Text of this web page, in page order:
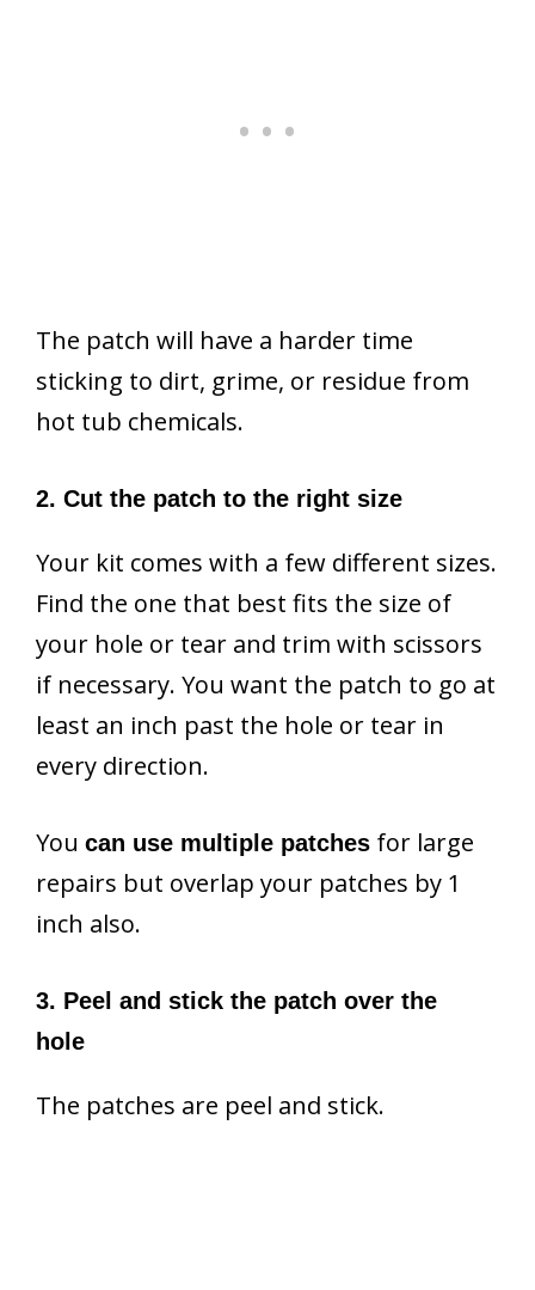
The patch will have a harder time
sticking to dirt, grime, or residue from
hot tub chemicals.
2. Cut the patch to the right size
Your kit comes with a few different sizes.
Find the one that best fits the size of
your hole or tear and trim with scissors
if necessary. You want the patch to go at
least an inch past the hole or tear in
every direction.
You can use multiple patches for large
repairs but overlap your patches by 1
inch also.
3. Peel and stick the patch over the
hole
The patches are peel and stick.